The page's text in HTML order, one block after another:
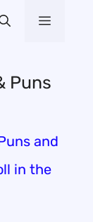
Menu
Puns
and
in the